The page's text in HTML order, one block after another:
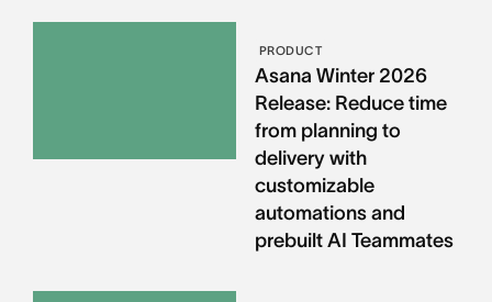
PRODUCT
Asana Winter 2026
Release: Reduce time
from planning to
delivery with
customizable
automations and
prebuilt AI Teammates